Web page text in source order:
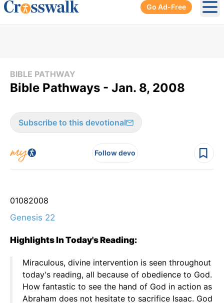
Go Ad-Free
BIBLE PATHWAY
Bible Pathways - Jan. 8, 2008
Subscribe to this devotional
Follow devo
01082008
Genesis 22
Highlights In Today's Reading:
Miraculous, divine intervention is seen throughout
today's reading, all because of obedience to God.
How fantastic to see the hand of God in action as
Abraham does not hesitate to sacrifice Isaac. God